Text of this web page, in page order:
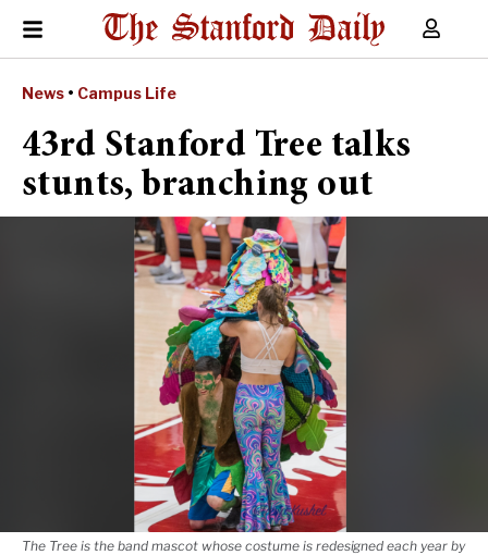
News • Campus Life
43rd Stanford Tree talks
stunts, branching out
The Tree is the band mascot whose costume is redesigned each year by